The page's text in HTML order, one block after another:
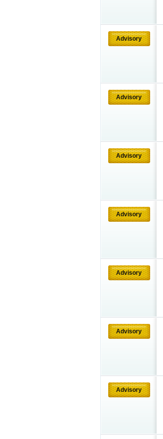
Advisory
Advisory
Advisory
Advisory
Advisory
Advisory
Advisory